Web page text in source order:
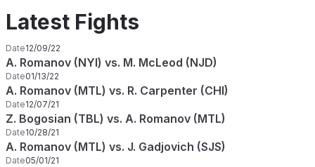
Latest Fights
Date12/09/22
A. Romanov (NYI) vs. M. McLeod (NJD)
Date01/13/22
A. Romanov (MTL) vs. R. Carpenter (CHI)
Date12/07/21
Z. Bogosian (TBL) vs. A. Romanov (MTL)
Date10/28/21
A. Romanov (MTL) vs. J. Gadjovich (SJS)
Date05/01/21